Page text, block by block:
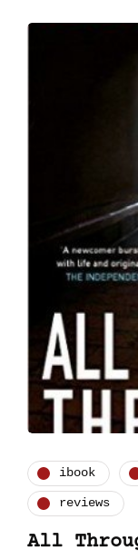
ibook
reviews
All